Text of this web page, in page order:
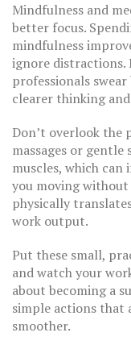
Mindfulness and
better focus.
mindfulness
ignore distractions.
professionals
clearer thinking
Don’t overlook the
massages or
muscles, which
you moving
physically
work output.
Put these small,
and watch your
about becoming a
simple actions that
smoother.